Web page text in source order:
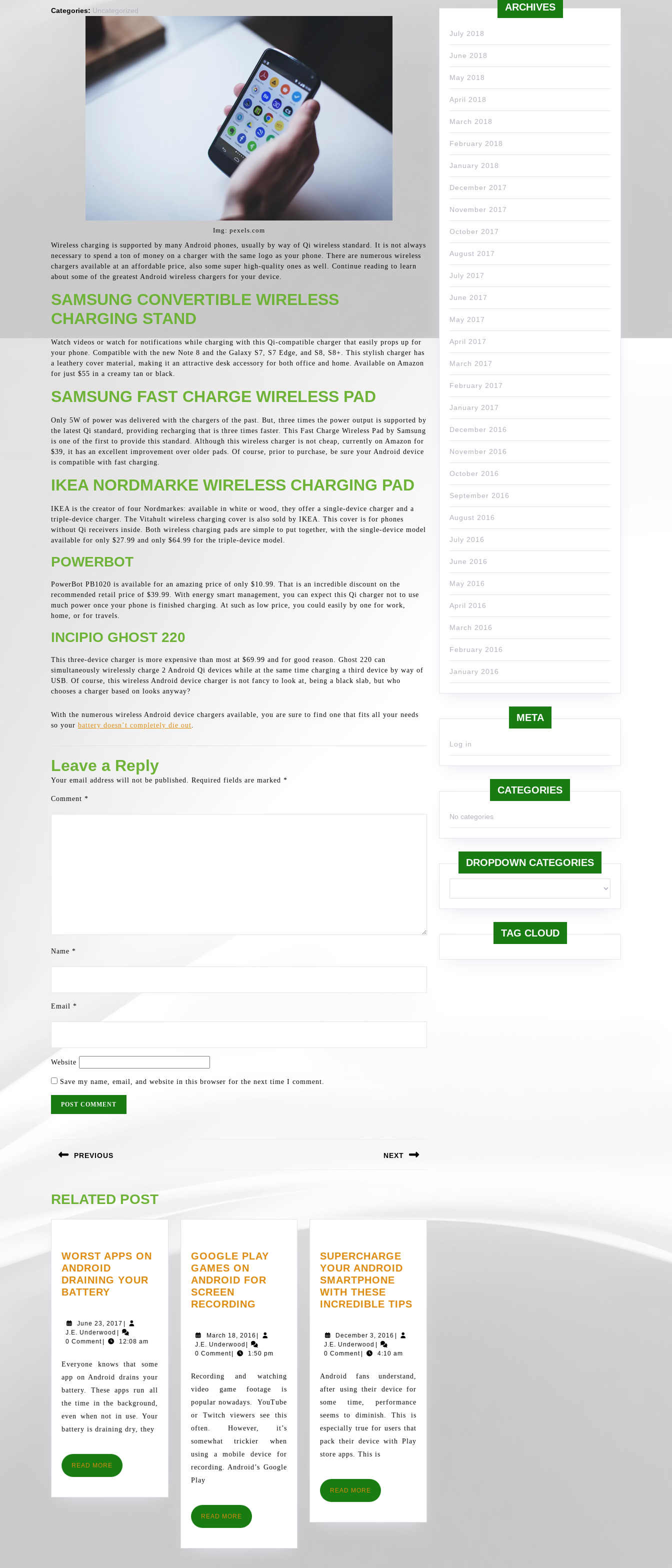
Categories: Uncategorized
Img: pexels.com
Wireless charging is supported by many Android phones, usually by way of Qi wireless standard. It is not always
necessary to spend a ton of money on a charger with the same logo as your phone. There are numerous wireless
chargers available at an affordable price, also some super high-quality ones as well. Continue reading to learn
about some of the greatest Android wireless chargers for your device.
SAMSUNG CONVERTIBLE WIRELESS
CHARGING STAND
Watch videos or watch for notifications while charging with this Qi-compatible charger that easily props up for
your phone. Compatible with the new Note 8 and the Galaxy S7, S7 Edge, and S8, S8+. This stylish charger has
a leathery cover material, making it an attractive desk accessory for both office and home. Available on Amazon
for just $55 in a creamy tan or black.
SAMSUNG FAST CHARGE WIRELESS PAD
Only 5W of power was delivered with the chargers of the past. But, three times the power output is supported by
the latest Qi standard, providing recharging that is three times faster. This Fast Charge Wireless Pad by Samsung
is one of the first to provide this standard. Although this wireless charger is not cheap, currently on Amazon for
$39, it has an excellent improvement over older pads. Of course, prior to purchase, be sure your Android device
is compatible with fast charging.
IKEA NORDMARKE WIRELESS CHARGING PAD
IKEA is the creator of four Nordmarkes: available in white or wood, they offer a single-device charger and a
triple-device charger. The Vitahult wireless charging cover is also sold by IKEA. This cover is for phones
without Qi receivers inside. Both wireless charging pads are simple to put together, with the single-device model
available for only $27.99 and only $64.99 for the triple-device model.
POWERBOT
PowerBot PB1020 is available for an amazing price of only $10.99. That is an incredible discount on the
recommended retail price of $39.99. With energy smart management, you can expect this Qi charger not to use
much power once your phone is finished charging. At such as low price, you could easily by one for work,
home, or for travels.
INCIPIO GHOST 220
This three-device charger is more expensive than most at $69.99 and for good reason. Ghost 220 can
simultaneously wirelessly charge 2 Android Qi devices while at the same time charging a third device by way of
USB. Of course, this wireless Android device charger is not fancy to look at, being a black slab, but who
chooses a charger based on looks anyway?
With the numerous wireless Android device chargers available, you are sure to find one that fits all your needs
so your battery doesn’t completely die out.
Leave a Reply
Your email address will not be published. Required fields are marked *
Comment *
Name *
Email *
Website
Save my name, email, and website in this browser for the next time I comment.
NAVIGATION
PREVIOUS NEXT
RELATED POST
WORST APPS ON
ANDROID
DRAINING YOUR
BATTERY
ANDROID
DRAINING
BATTERY
June 23, 2017 June
23,
2017
|
J.E. Underwood J.E.
Underwood
|
0 Comment | 12:08 am
Everyone knows that some
app on Android drains your
battery. These apps run all
the time in the background,
even when not in use. Your
battery is draining dry, they
READ MORE READ
MORE
GOOGLE PLAY
GAMES ON
ANDROID FOR
SCREEN
RECORDING
ON
ANDROID
SCREEN
RECORDING
March 18, 2016 March
18,
2016
|
J.E. Underwood J.E.
Underwood
|
0 Comment| 1:50 pm
Recording and watching
video game footage is
popular nowadays. YouTube
or Twitch viewers see this
often. However, it’s
somewhat trickier when
using a mobile device for
recording. Android’s Google
Play
READ MOREREAD
MORE
SUPERCHARGE
YOUR ANDROID
SMARTPHONE
WITH THESE
INCREDIBLE TIPS
INCREDIBLE
TIPS
December 3, 2016 December
2016
|
J.E. Underwood J.E.
Underwood
|
0 Comment | 4:10 am
Android fans understand,
after using their device for
some time, performance
seems to diminish. This is
especially true for users that
pack their device with Play
store apps. This is
READ MORE READ
MORE
ARCHIVES
July 2018
June 2018
May 2018
April 2018
March 2018
February 2018
January 2018
December 2017
November 2017
October 2017
August 2017
July 2017
June 2017
May 2017
April 2017
March 2017
February 2017
January 2017
December 2016
November 2016
October 2016
September 2016
August 2016
July 2016
June 2016
May 2016
April 2016
March 2016
February 2016
January 2016
META
Log in
CATEGORIES
No categories
DROPDOWN CATEGORIES
TAG CLOUD